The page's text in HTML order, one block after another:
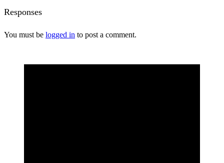
Responses
You must be logged in to post a comment.